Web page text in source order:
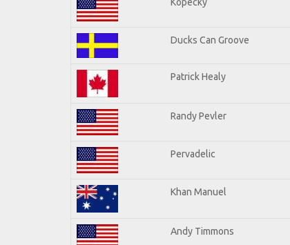
Ducks Can Groove
Patrick Healy
Randy Pevler
Pervadelic
Khan Manuel
Andy Timmons